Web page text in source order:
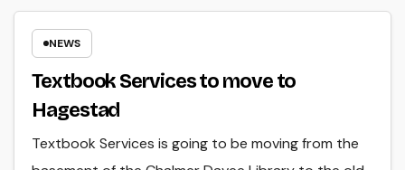
NEWS
Textbook Services to move to
Hagestad
Textbook Services is going to be moving from the